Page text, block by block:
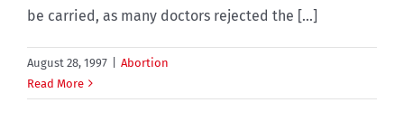
be carried, as many doctors rejected the [...]
August 28, 1997
Abortion
Read More